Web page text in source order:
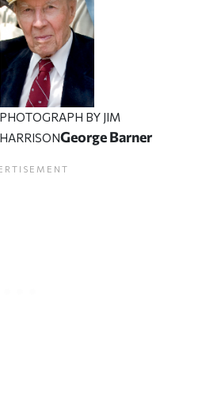
PHOTOGRAPH BY JIM
HARRISONGeorge Barner